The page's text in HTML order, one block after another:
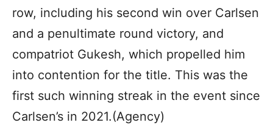
row, including his second win over Carlsen
and a penultimate round victory, and
compatriot Gukesh, which propelled him
into contention for the title. This was the
first such winning streak in the event since
Carlsen’s in 2021.(Agency)